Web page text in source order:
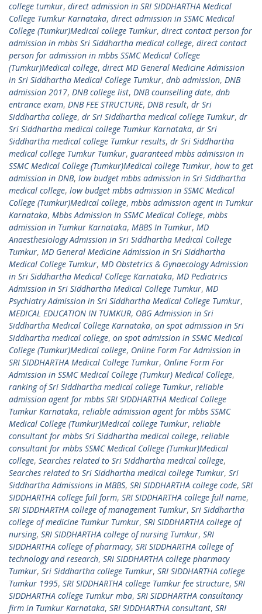
college tumkur, direct admission in SRI SIDDHARTHA Medical
College Tumkur Karnataka, direct admission in SSMC Medical
College (Tumkur)Medical college Tumkur, direct contact person for
admission in mbbs Sri Siddhartha medical college, direct contact
person for admission in mbbs SSMC Medical College
(Tumkur)Medical college, direct MD General Medicine Admission
in Sri Siddhartha Medical College Tumkur, dnb admission, DNB
admission 2017, DNB college list, DNB counselling date, dnb
entrance exam, DNB FEE STRUCTURE, DNB result, dr Sri
Siddhartha college, dr Sri Siddhartha medical college Tumkur, dr
Sri Siddhartha medical college Tumkur Karnataka, dr Sri
Siddhartha medical college Tumkur results, dr Sri Siddhartha
medical college Tumkur Tumkur, guaranteed mbbs admission in
SSMC Medical College (Tumkur)Medical college Tumkur, how to get
admission in DNB, low budget mbbs admission in Sri Siddhartha
medical college, low budget mbbs admission in SSMC Medical
College (Tumkur)Medical college, mbbs admission agent in Tumkur
Karnataka, Mbbs Admission In SSMC Medical College, mbbs
admission in Tumkur Karnataka, MBBS In Tumkur, MD
Anaesthesiology Admission in Sri Siddhartha Medical College
Tumkur, MD General Medicine Admission in Sri Siddhartha
Medical College Tumkur, MD Obstetrics & Gynaecology Admission
in Sri Siddhartha Medical College Karnataka, MD Pediatrics
Admission in Sri Siddhartha Medical College Tumkur, MD
Psychiatry Admission in Sri Siddhartha Medical College Tumkur,
MEDICAL EDUCATION IN TUMKUR, OBG Admission in Sri
Siddhartha Medical College Karnataka, on spot admission in Sri
Siddhartha medical college, on spot admission in SSMC Medical
College (Tumkur)Medical college, Online Form For Admission in
SRI SIDDHARTHA Medical College Tumkur, Online Form For
Admission in SSMC Medical College (Tumkur) Medical College,
ranking of Sri Siddhartha medical college Tumkur, reliable
admission agent for mbbs SRI SIDDHARTHA Medical College
Tumkur Karnataka, reliable admission agent for mbbs SSMC
Medical College (Tumkur)Medical college Tumkur, reliable
consultant for mbbs Sri Siddhartha medical college, reliable
consultant for mbbs SSMC Medical College (Tumkur)Medical
college, Searches related to Sri Siddhartha medical college,
Searches related to Sri Siddhartha medical college Tumkur, Sri
Siddhartha Admissions in MBBS, SRI SIDDHARTHA college code, SRI
SIDDHARTHA college full form, SRI SIDDHARTHA college full name,
SRI SIDDHARTHA college of management Tumkur, Sri Siddhartha
college of medicine Tumkur Tumkur, SRI SIDDHARTHA college of
nursing, SRI SIDDHARTHA college of nursing Tumkur, SRI
SIDDHARTHA college of pharmacy, SRI SIDDHARTHA college of
technology and research, SRI SIDDHARTHA college pharmacy
Tumkur, Sri Siddhartha college Tumkur, SRI SIDDHARTHA college
Tumkur 1995, SRI SIDDHARTHA college Tumkur fee structure, SRI
SIDDHARTHA college Tumkur mba, SRI SIDDHARTHA consultancy
firm in Tumkur Karnataka, SRI SIDDHARTHA consultant, SRI